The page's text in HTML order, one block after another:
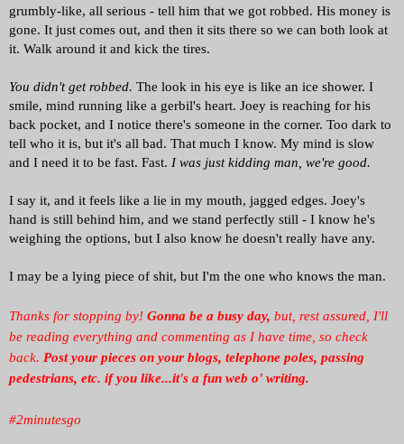
grumbly-like, all serious - tell him that we got robbed. His money is
gone. It just comes out, and then it sits there so we can both look at
it. Walk around it and kick the tires.
You didn't get robbed. The look in his eye is like an ice shower. I
smile, mind running like a gerbil's heart. Joey is reaching for his
back pocket, and I notice there's someone in the corner. Too dark to
tell who it is, but it's all bad. That much I know. My mind is slow
and I need it to be fast. Fast. I was just kidding man, we're good.
I say it, and it feels like a lie in my mouth, jagged edges. Joey's
hand is still behind him, and we stand perfectly still - I know he's
weighing the options, but I also know he doesn't really have any.
I may be a lying piece of shit, but I'm the one who knows the man.
Thanks for stopping by! Gonna be a busy day, but, rest assured, I'll
be reading everything and commenting as I have time, so check
back. Post your pieces on your blogs, telephone poles, passing
pedestrians, etc. if you like...it's a fun web o' writing.
#2minutesgo